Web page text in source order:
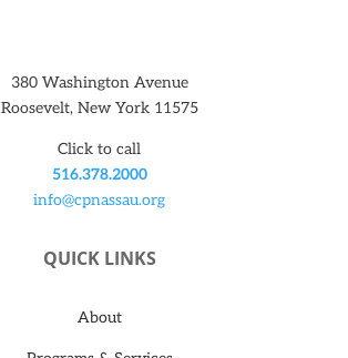
380 Washington Avenue
Roosevelt, New York 11575
Click to call
516.378.2000
info@cpnassau.org
QUICK LINKS
About